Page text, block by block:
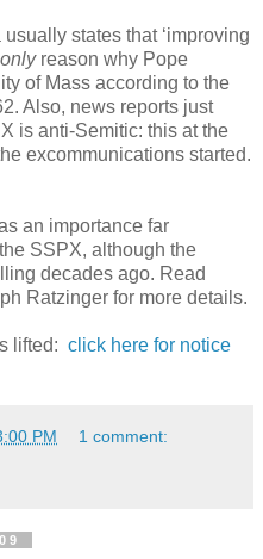
states that ‘improving
onlyreason why Pope
of Mass according to the
Also, news reports just
is anti-Semitic: this at the
excommunications started.
an importance far
SSPX, although the
decades ago. Read
Ratzinger for more details.
lifted: click here for notice
PM 1 comment: